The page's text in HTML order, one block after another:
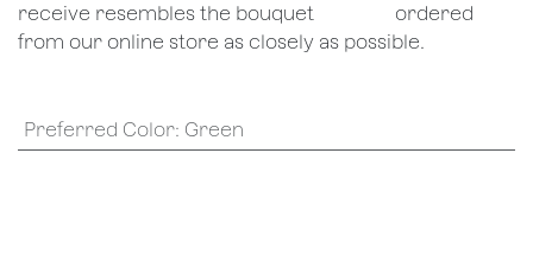
receive resembles the bouquet
​ordered
from our online store as closely as possible.
Preferred Color: Green